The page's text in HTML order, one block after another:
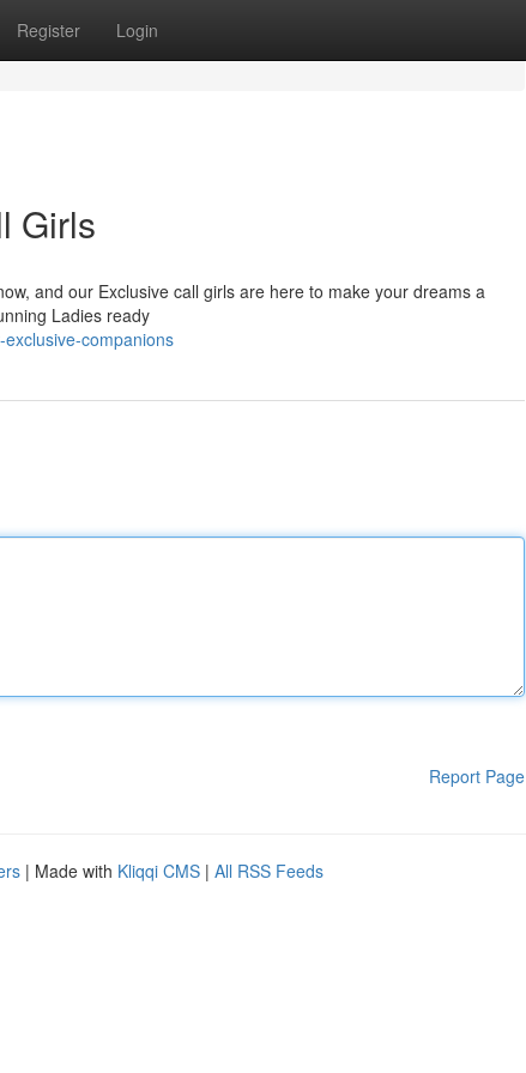
Register Login
Girls
and our Exclusive call girls are here to make your dreams a
Ladies ready
companions
Report Page
| Made with Kliqqi CMS | All RSS Feeds